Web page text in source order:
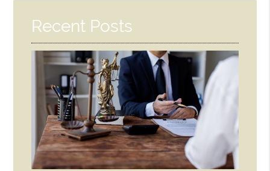
Recent Posts